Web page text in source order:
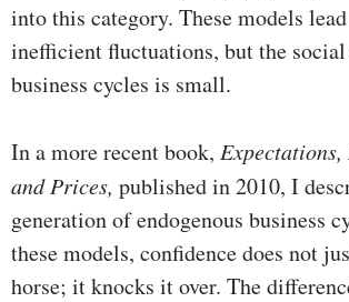
into this category. These models
inefficient fluctuations, but the
business cycles is small.
In a more recent book,
and Prices, published in 2010, I
generation of endog­enous business
these models, confidence does not
horse; it knocks it over. The